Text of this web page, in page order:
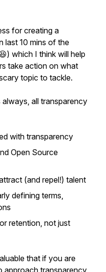
for creating a
last 10 mins of the
which I think will help
take action on what
topic to tackle.
all transparency
with transparency
Open Source
(and repel!) talent
defining terms,
retention, not just
that if you are
approach transparency